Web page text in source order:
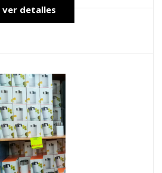
ver detalles